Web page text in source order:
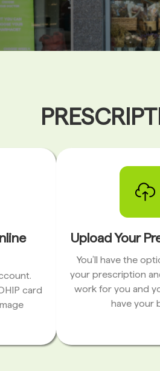
card
Upload Your
You’ll have the
your prescription
work for you and
have your